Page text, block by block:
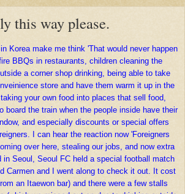
this way please.
Korea make me think 'That would never happen
BBQs in restaurants, children cleaning the
a corner shop drinking, being able to take
store and have them warm it up in the
your own food into places that sell food,
board the train when the people inside have their
and especially discounts or special offers
I can hear the reaction now 'Foreigners
over here, stealing our jobs, and now extra
in Seoul, Seoul FC held a special football match
Carmen and I went along to check it out. It cost
an Itaewon bar) and there were a few stalls